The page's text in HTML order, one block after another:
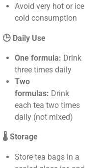
Avoid very hot or ice
cold consumption
🕒 Daily Use
One formula: Drink
three times daily
Two
formulas: Drink
each tea two times
daily (not mixed)
🌡️ Storage
Store tea bags in a